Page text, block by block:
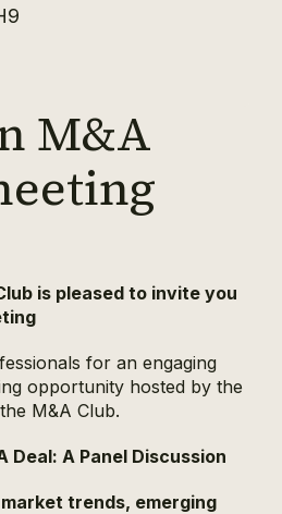
M&A
is pleased to invite you
for an engaging
opportunity hosted by the
M&A Club.
Deal: A Panel Discussion
trends, emerging